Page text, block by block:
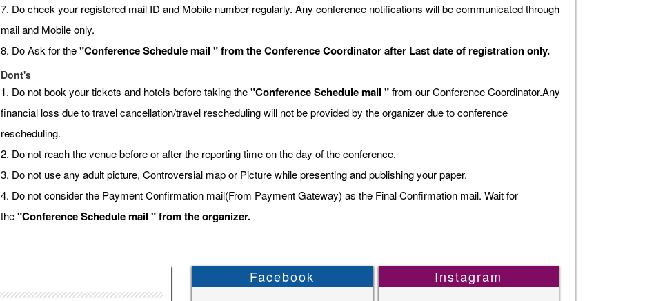
7. Do check your registered mail ID and Mobile number regularly. Any conference notifications will be communicated through
mail and Mobile only.
8. Do Ask for the"Conference Schedule mail " from the Conference Coordinator after Last date of registration only.
Dont's
1. Do not book your tickets and hotels before taking the"Conference Schedule mail "from our Conference Coordinator.Any
financial loss due to travel cancellation/travel rescheduling will not be provided by the organizer due to conference
rescheduling.
2. Do not reach the venue before or after the reporting time on the day of the conference.
3. Do not use any adult picture, Controversial map or Picture while presenting and publishing your paper.
4. Do not consider the Payment Confirmation mail(From Payment Gateway) as the Final Confirmation mail. Wait for
the"Conference Schedule mail " from the organizer.
Facebook Instagram